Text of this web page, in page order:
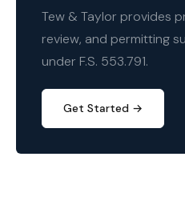
Tew & Taylor provides
review, and permitting
under F.S. 553.791.
Get Started →